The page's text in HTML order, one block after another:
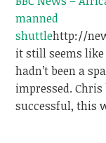
manned
shuttlehttp://
it still seems
hadn’t been a
impressed.
successful, this